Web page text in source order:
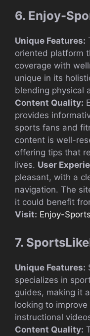
6. Enjoy-
Unique Features:
oriented platform
coverage with
unique in its
blending physical
Content Quality:
provides
sports fans and
content is well-
offering tips that
lives. User
pleasant, with a
navigation. The
it could benefit
Visit: Enjoy-
7.
Unique Features:
specializes in
guides, making it
looking to improve
instructional
Content Quality: